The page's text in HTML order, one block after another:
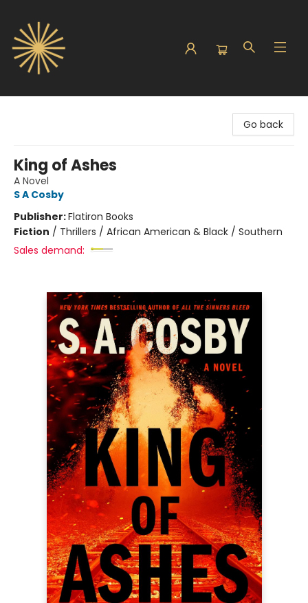
Go back
King of Ashes
A Novel
S A Cosby
Publisher:Flatiron Books
Fiction / Thrillers / African American & Black / Southern
Sales demand: